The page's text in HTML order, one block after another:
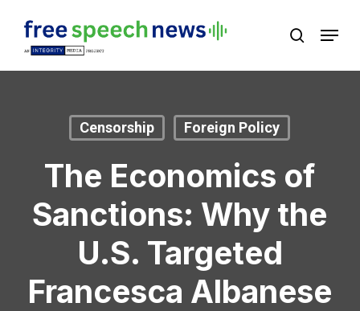
search
Menu
Censorship Foreign Policy
The Economics of
Sanctions: Why the
U.S. Targeted
Francesca Albanese